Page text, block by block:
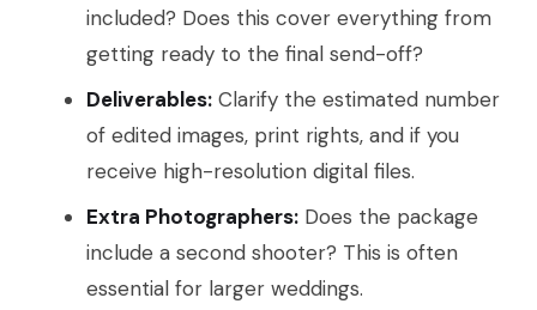
included? Does this cover everything from
getting ready to the final send-off?
Deliverables: Clarify the estimated number
of edited images, print rights, and if you
receive high-resolution digital files.
Extra Photographers: Does the package
include a second shooter? This is often
essential for larger weddings.